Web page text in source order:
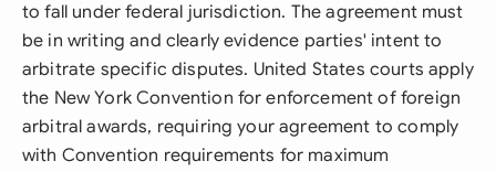
to fall under federal jurisdiction. The agreement must
be in writing and clearly evidence parties' intent to
arbitrate specific disputes. United States courts apply
the New York Convention for enforcement of foreign
arbitral awards, requiring your agreement to comply
with Convention requirements for maximum